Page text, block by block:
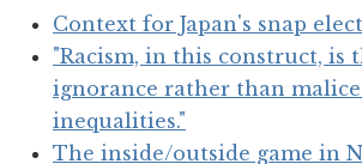
Context for Japan's snap
"Racism, in this construct, is
ignorance rather than
inequalities."
The inside/outside game in